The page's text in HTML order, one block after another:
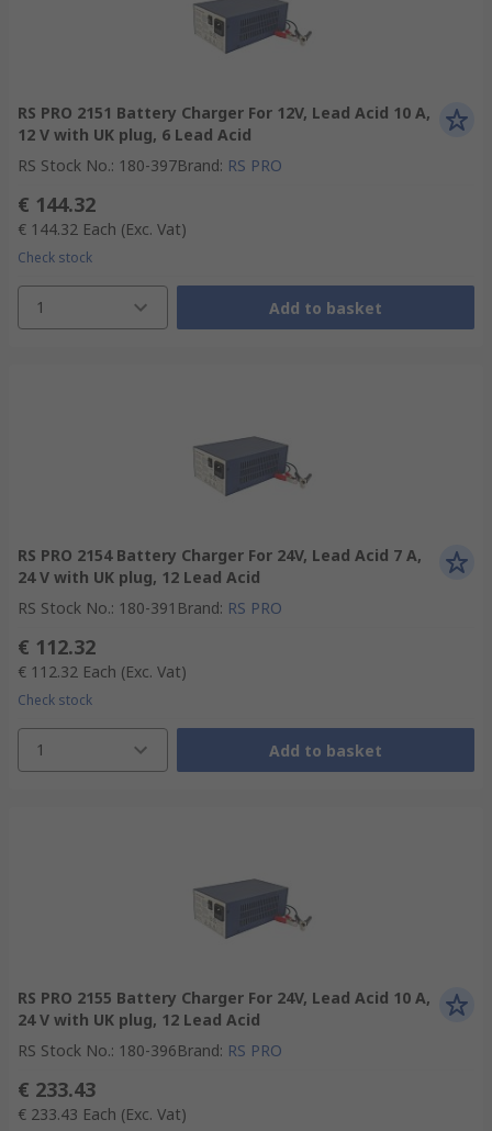
RS PRO 2151 Battery Charger For 12V, Lead Acid 10 A,
12 V with UK plug, 6 Lead Acid
RS Stock No.: 180-397Brand: RS PRO
€ 144.32
€ 144.32 Each (Exc. Vat)
Check stock
1 Add to basket
RS PRO 2154 Battery Charger For 24V, Lead Acid 7 A,
24 V with UK plug, 12 Lead Acid
RS Stock No.: 180-391 Brand: RS PRO
€ 112.32
€ 112.32 Each (Exc. Vat)
Check stock
1 Add to basket
RS PRO 2155 Battery Charger For 24V, Lead Acid 10 A,
24 V with UK plug, 12 Lead Acid
RS Stock No.: 180-396Brand: RS PRO
€ 233.43
€ 233.43 Each (Exc. Vat)